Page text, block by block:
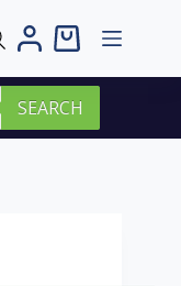
Shopping
SEARCH